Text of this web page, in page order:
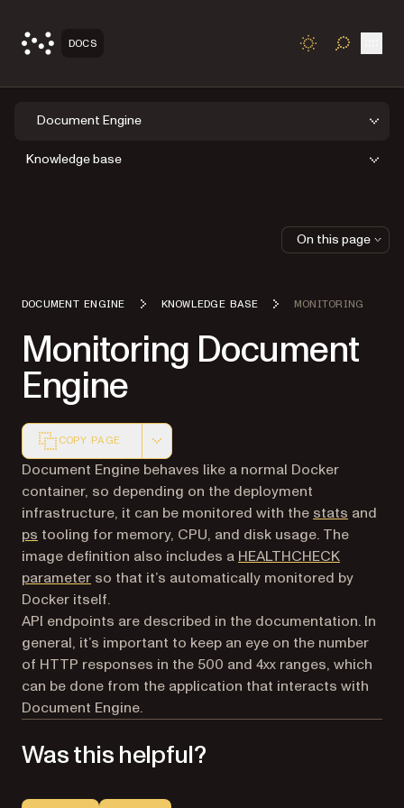
DOCS TOGGLE
Document Engine
Knowledge base
DOCUMENT ENGINE KNOWLEDGE BASE MONITORING
Monitoring Document
Engine
COPY PAGE
Markdown version of this page, suitable for AI agents
Document Engine behaves like a normal Docker
container, so depending on the deployment
infrastructure, it can be monitored with the stats (opens
and
ps (opens in a new tab)
tooling for memory, CPU, and disk usage. The
image definition also includes a HEALTHCHECK
parameter(opens in a new tab)
so that it’s automatically monitored by
Docker itself.
API endpoints are described in the documentation. In
general, it’s important to keep an eye on the number
of HTTP responses in the 500 and 4xx ranges, which
can be done from the application that interacts with
Document Engine.
Was this helpful?
On this page